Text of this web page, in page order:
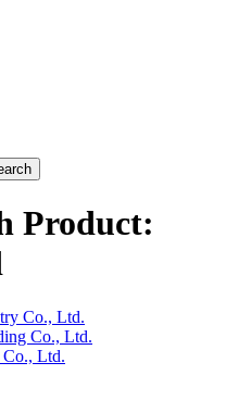
Product:
Co., Ltd.
Co., Ltd.
Co., Ltd.